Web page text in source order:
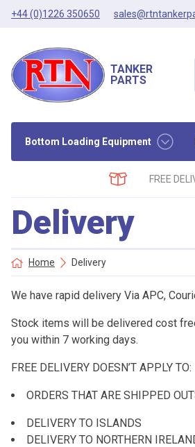
+44 (0)1226 350650
Bottom Loading Equipment
TANKER
PARTS
FREE
Delivery
Home Delivery
We have rapid delivery Via APC,
Stock items will be delivered cost
you within 7 working days.
FREE DELIVERY DOESN’T APPLY TO:
ORDERS THAT ARE SHIPPED
DELIVERY TO ISLANDS
DELIVERY TO NORTHERN